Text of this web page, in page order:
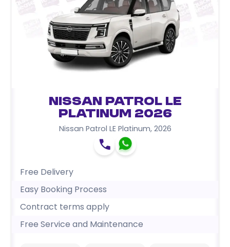
Nissan Patrol LE
Platinum 2026
Nissan Patrol LE Platinum, 2026
Free Delivery
Easy Booking Process
Contract terms apply
Free Service and Maintenance